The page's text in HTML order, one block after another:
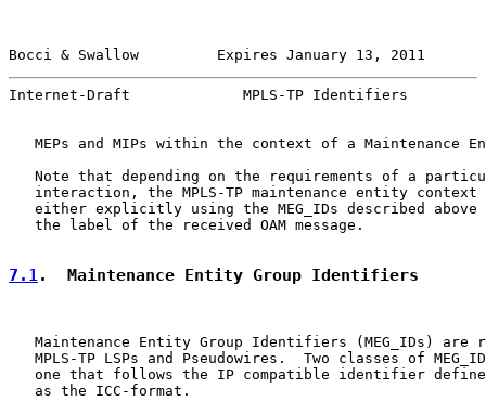
Bocci & Swallow         Expires January 13, 2011
Internet-Draft             MPLS-TP Identifiers
MEPs and MIPs within the context of a Maintenance
Note that depending on the requirements of a
interaction, the MPLS-TP maintenance entity context
either explicitly using the MEG_IDs described above
   the label of the received OAM message.
7.1.  Maintenance Entity Group Identifiers
Maintenance Entity Group Identifiers (MEG_IDs) are
MPLS-TP LSPs and Pseudowires.  Two classes of
one that follows the IP compatible identifier
   as the ICC-format.